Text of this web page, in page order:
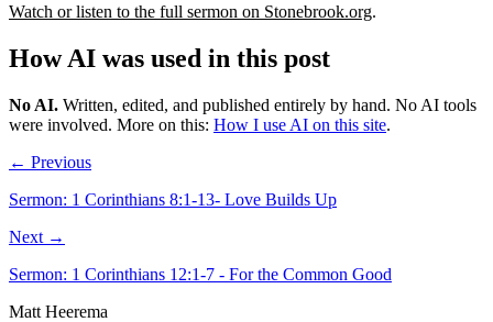
Watch or listen to the full sermon on Stonebrook.org.
How AI was used in this post
No AI. Written, edited, and published entirely by hand. No AI tools
were involved. More on this: How I use AI on this site.
← Previous
Sermon: 1 Corinthians 8:1-13- Love Builds Up
Next →
Sermon: 1 Corinthians 12:1-7 - For the Common Good
Matt Heerema